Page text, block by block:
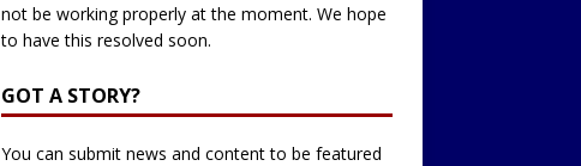
not be working properly at the moment. We hope
to have this resolved soon.
GOT A STORY?
You can submit news and content to be featured